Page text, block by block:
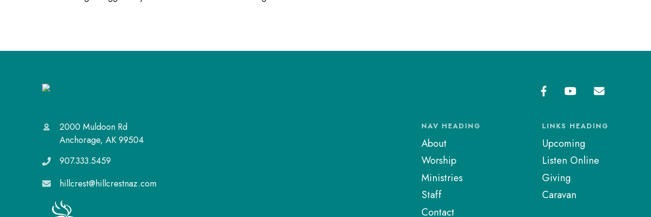
2000 Muldoon Rd
Anchorage, AK 99504
907.333.5459
hillcrest@hillcrestnaz.com
NAV HEADING
About
Worship
Ministries
Staff
Contact
LINKS HEADING
Upcoming
Listen Online
Giving
Caravan